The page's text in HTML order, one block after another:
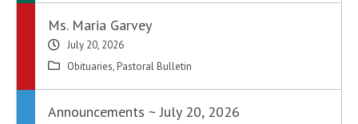
Ms. Maria Garvey
July 20, 2026
Obituaries, Pastoral Bulletin
Announcements ~ July 20, 2026